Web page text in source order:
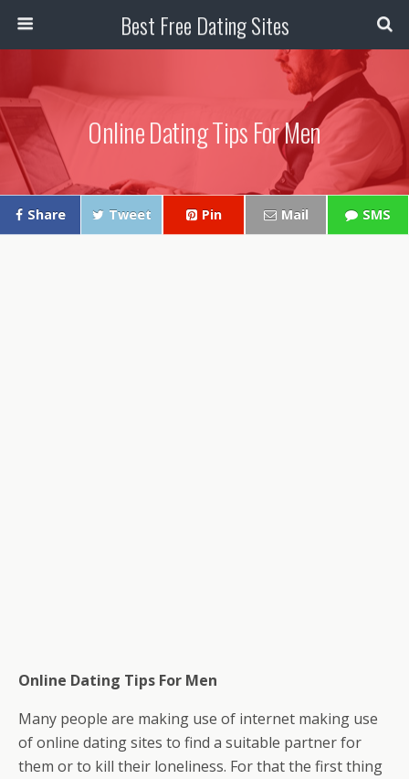
Best Free Dating Sites
Online Dating Tips For Men
Share Tweet Pin Mail SMS
Online Dating Tips For Men
Many people are making use of internet making use
of online dating sites to find a suitable partner for
them or to kill their loneliness. For that the first thing